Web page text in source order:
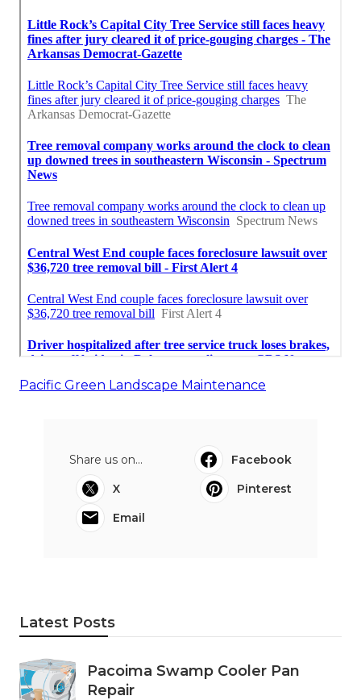
Pacific Green Landscape Maintenance
Share us on...
Facebook
X
Pinterest
Email
Latest Posts
Pacoima Swamp Cooler Pan
Repair